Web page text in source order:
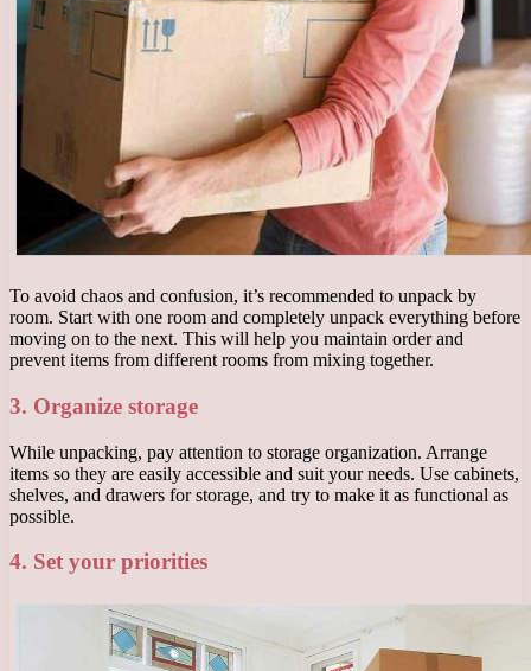
To avoid chaos and confusion, it’s recommended to unpack by
room. Start with one room and completely unpack everything before
moving on to the next. This will help you maintain order and
prevent items from different rooms from mixing together.
3. Organize storage
While unpacking, pay attention to storage organization. Arrange
items so they are easily accessible and suit your needs. Use cabinets,
shelves, and drawers for storage, and try to make it as functional as
possible.
4. Set your priorities